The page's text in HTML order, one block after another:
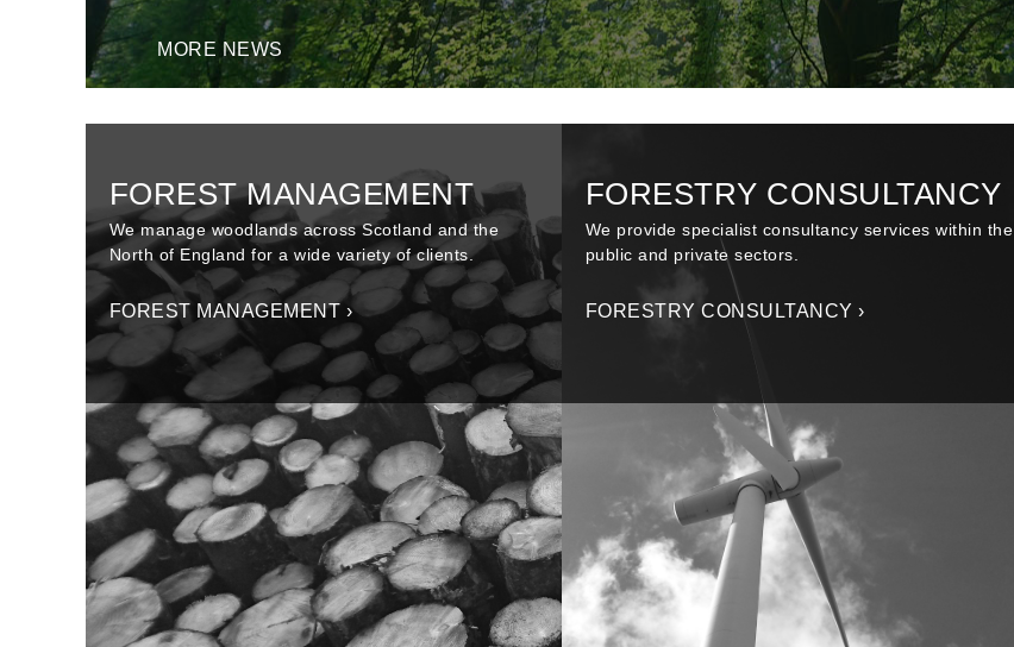
MORE NEWS
FOREST MANAGEMENT
We manage woodlands across Scotland and the
North of England for a wide variety of clients.
FOREST MANAGEMENT ›
FORESTRY CONSULTANCY
We provide specialist consultancy services within the
public and private sectors.
FORESTRY CONSULTANCY ›